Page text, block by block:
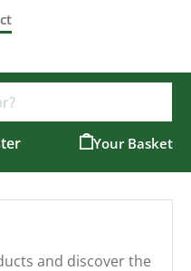
and discover the